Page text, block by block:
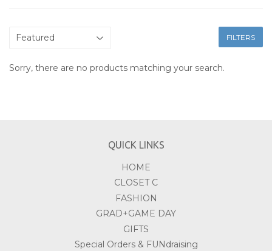
FILTERS
Sorry, there are no products matching your search.
QUICK LINKS
HOME
CLOSET C
FASHION
GRAD+GAME DAY
GIFTS
Special Orders & FUNdraising